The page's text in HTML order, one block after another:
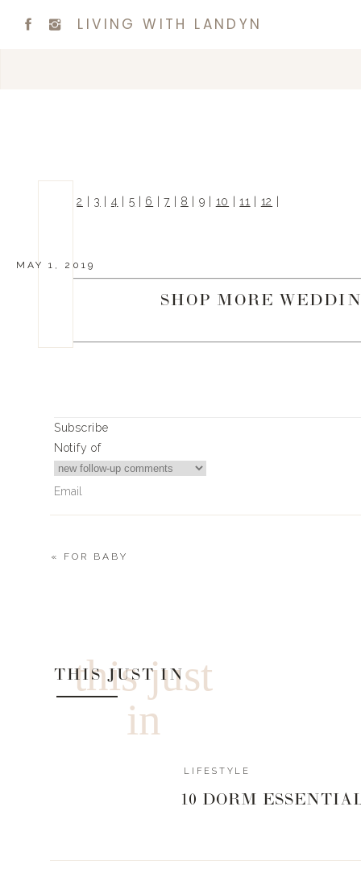
LIVING WITH LANDYN
|2 3 4 5 6 |7 8 9 10 |11 12
SHOP MORE
0 0 votes
Article Rating
MAY 1, 2019
Subscribe
Notify of
« FOR BABY
this just
in
THIS JUST IN
LIFESTYLE
10 DORM